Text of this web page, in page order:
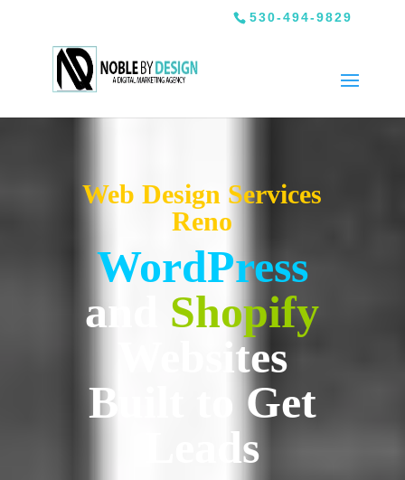
530-494-9829
Web Design Services
Reno
WordPress
and
Shopify
Websites
Built to Get
Leads